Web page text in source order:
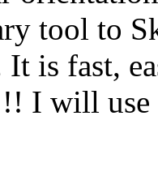
tool to
It is fast,
I will use